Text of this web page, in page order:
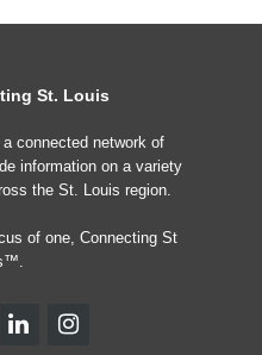
St. Louis
connected network of
information on a variety
the St. Louis region.
of one, Connecting St